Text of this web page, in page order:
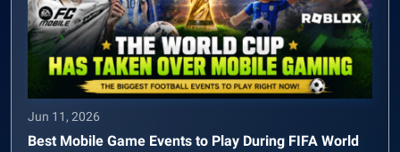
Jun 11, 2026
Best Mobile Game Events to Play During FIFA World